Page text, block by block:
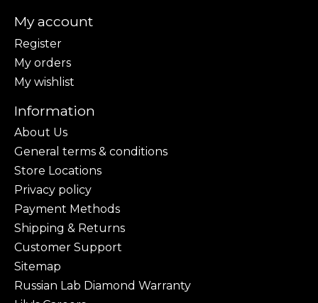
My account
Register
My orders
My wishlist
Information
About Us
General terms & conditions
Store Locations
Privacy policy
Payment Methods
Shipping & Returns
Customer Support
Sitemap
Russian Lab Diamond Warranty